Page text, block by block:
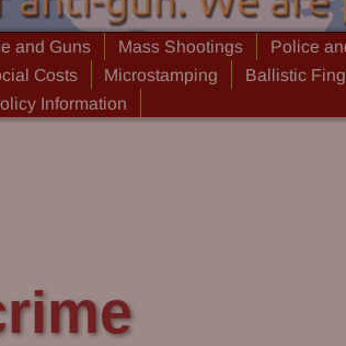
and Guns Mass Shootings Police
Costs Microstamping Ballistic
Information